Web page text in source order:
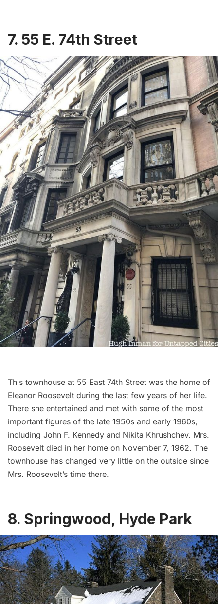
7. 55 E. 74th Street
This townhouse at 55 East 74th Street was the home of
Eleanor Roosevelt during the last few years of her life.
There she entertained and met with some of the most
important figures of the late 1950s and early 1960s,
including John F. Kennedy and Nikita Khrushchev. Mrs.
Roosevelt died in her home on November 7, 1962. The
townhouse has changed very little on the outside since
Mrs. Roosevelt’s time there.
8. Springwood, Hyde Park